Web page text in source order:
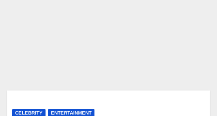
CELEBRITY ENTERTAINMENT